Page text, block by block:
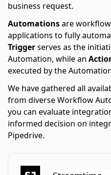
business request.
Automationsare
applications to fully
Triggerserves as the
Automation, while an
executed by the
We have gathered all
from diverse Workflow
you can evaluate
informed decision on
Pipedrive.